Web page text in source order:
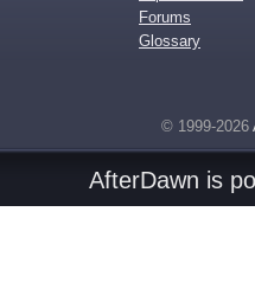
Forums
Glossary
© 1999-2026
AfterDawn is